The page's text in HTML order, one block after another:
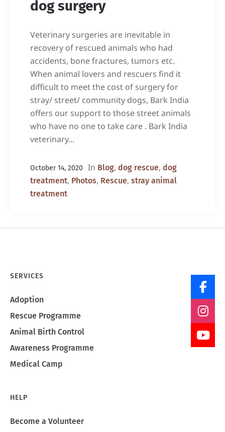
dog surgery
Veterinary surgeries are inevitable in
recovery of rescued animals who had
accidents, bone fractures, tumors etc.
When animal lovers and rescuers find it
difficult to meet the cost of surgery for
stray/ street/ community dogs, Bark India
offers our support to those street animals
who have no one to take care . Bark India
veterinary...
October 14, 2020 In Blog, dog rescue, dog
treatment, Photos, Rescue, stray animal
treatment
SERVICES
Adoption
Rescue Programme
Animal Birth Control
Awareness Programme
Medical Camp
HELP
Become a Volunteer